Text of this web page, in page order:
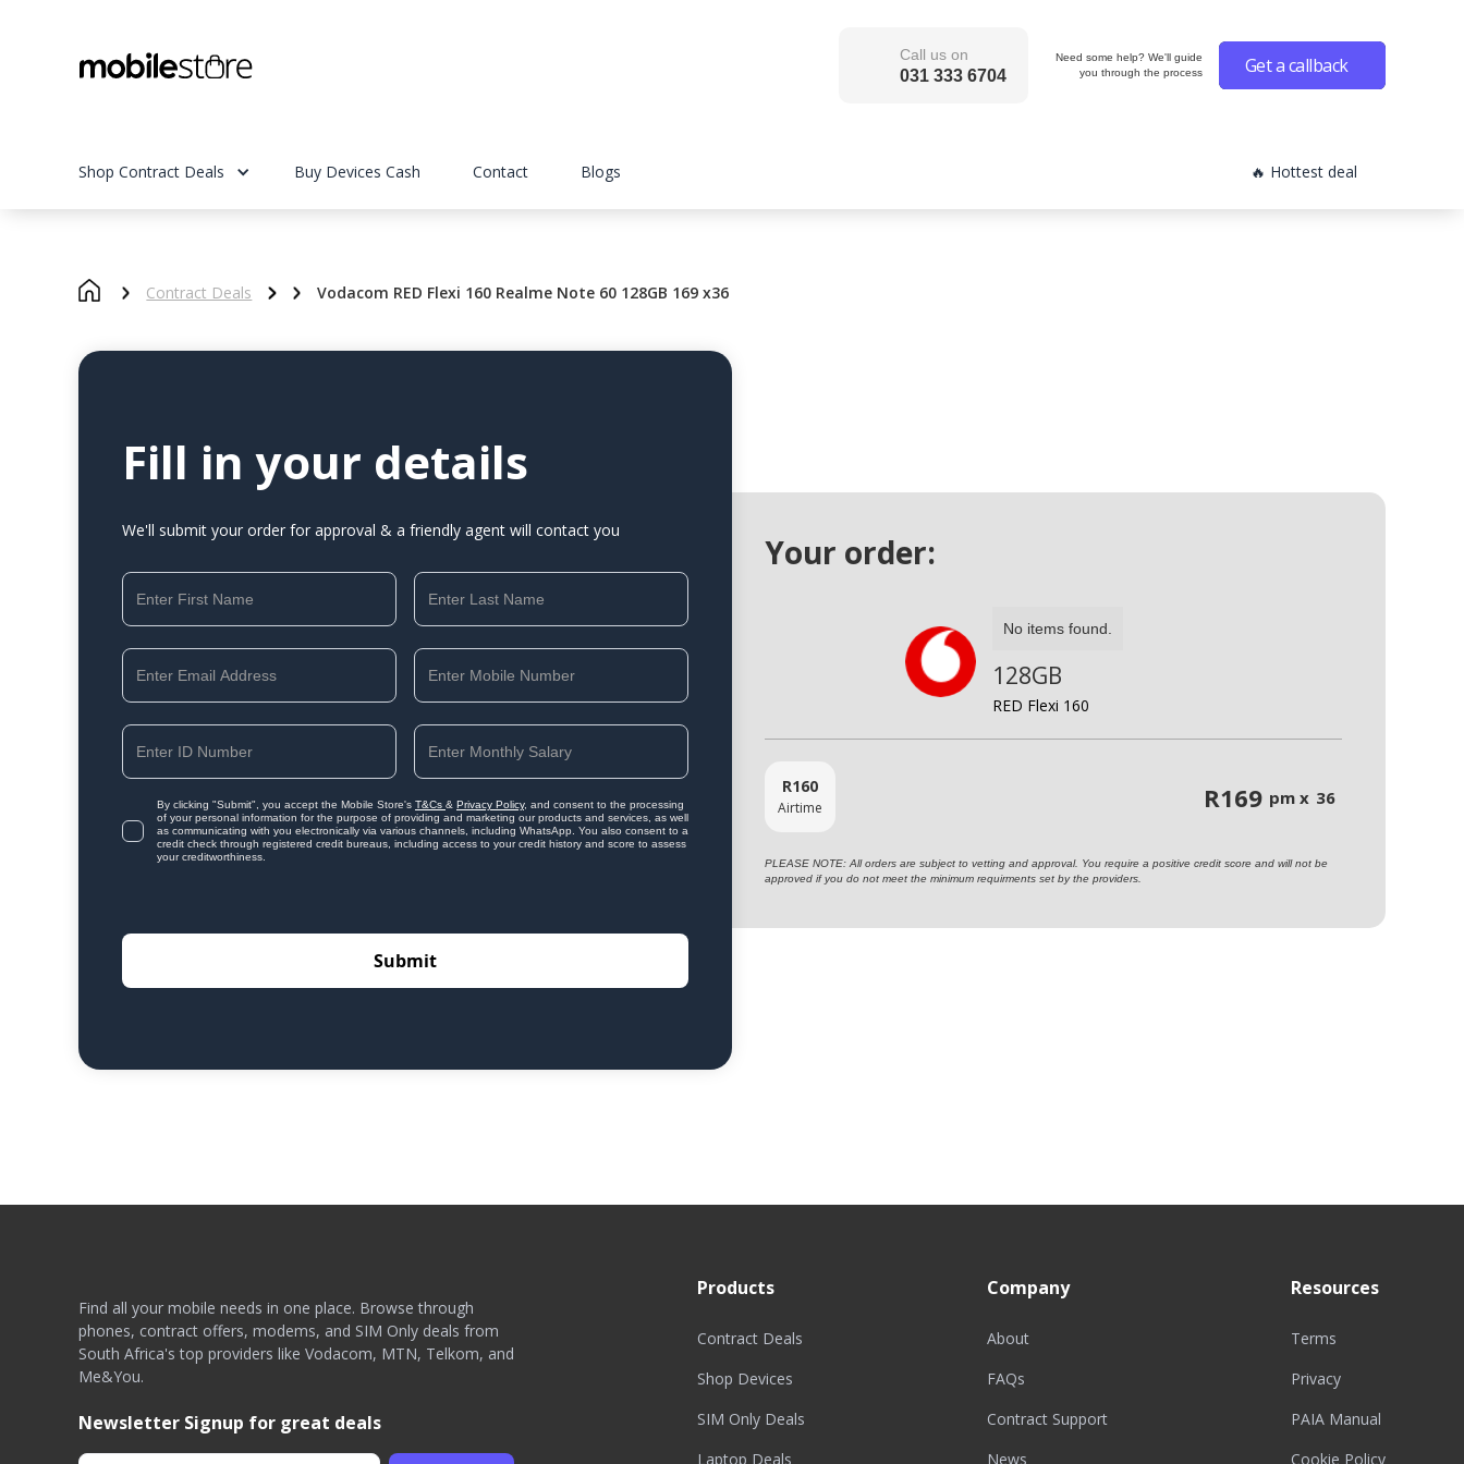
Call us on
031 333 6704
Need some help? We'll guide
you through the process
Get a callback
Shop Contract Deals Buy Devices Cash Contact Blogs 🔥 Hottest deal
Contract Deals Vodacom RED Flexi 160 Realme Note 60 128GB 169 x36
Fill in your details
We'll submit your order for approval & a friendly agent will contact you
By clicking "Submit", you accept the Mobile Store's T&Cs & Privacy Policy, and consent to the processing
of your personal information for the purpose of providing and marketing our products and services, as well
as communicating with you electronically via various channels, including WhatsApp. You also consent to a
credit check through registered credit bureaus, including access to your credit history and score to assess
your creditworthiness.
Your order:
No items found.
128GB
RED Flexi 160
R160
Airtime R169 pm x 36
PLEASE NOTE: All orders are subject to vetting and approval. You require a positive credit score and will not be
approved if you do not meet the minimum requirments set by the providers.
Find all your mobile needs in one place. Browse through
phones, contract offers, modems, and SIM Only deals from
South Africa's top providers like Vodacom, MTN, Telkom, and
Me&You.
Newsletter Signup for great deals
Products
Contract Deals
Shop Devices
SIM Only Deals
Laptop Deals
Company
About
FAQs
Contract Support
News
Resources
Terms
Privacy
PAIA Manual
Cookie Policy